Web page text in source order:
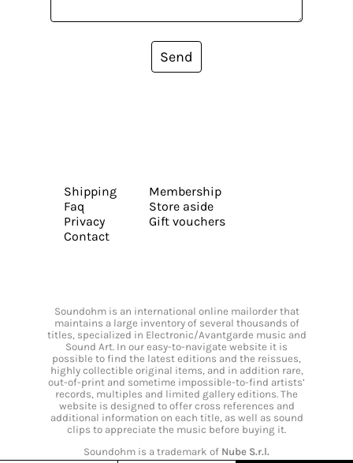
Send
Shipping
Faq
Privacy
Contact
Membership
Store aside
Gift vouchers
Soundohm is an international online mailorder that
maintains a large inventory of several thousands of
titles, specialized in Electronic/Avantgarde music and
Sound Art. In our easy-to-navigate website it is
possible to find the latest editions and the reissues,
highly collectible original items, and in addition rare,
out-of-print and sometime impossible-to-find artists’
records, multiples and limited gallery editions. The
website is designed to offer cross references and
additional information on each title, as well as sound
clips to appreciate the music before buying it.
Soundohm is a trademark of Nube S.r.l.